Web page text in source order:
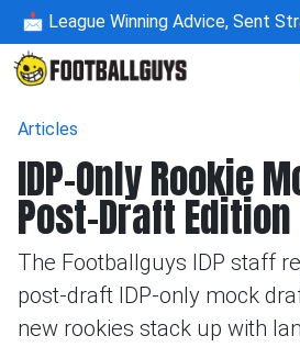
📩 League Winning Advice, Sent
Articles
IDP-Only Rookie
Post-Draft Edition
The Footballguys IDP staff
post-draft IDP-only mock
new rookies stack up with